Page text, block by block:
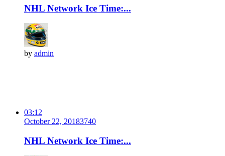
NHL Network Ice Time:...
by admin
03:12
October 22, 20183740
NHL Network Ice Time:...